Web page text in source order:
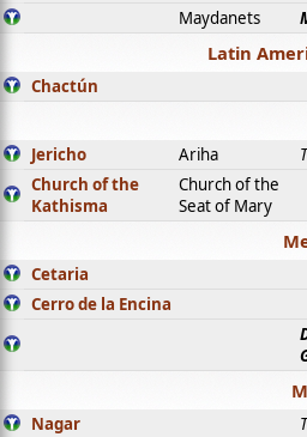
Maydanets
Latin
Chactún
Jericho Ariha
Church of the
Kathisma
Church of the
Seat of Mary
Cetaria
Cerro de la Encina
Nagar